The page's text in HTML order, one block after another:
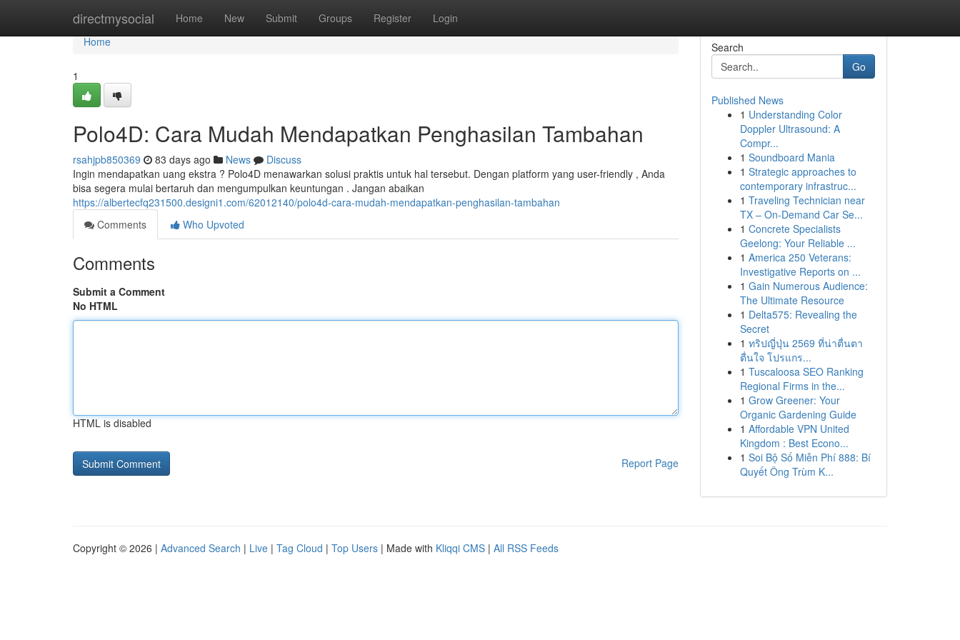
directmysocial Home New Submit Groups Register Login
Home
Home
1
Polo4D: Cara Mudah Mendapatkan Penghasilan Tambahan
rsahjpb850369 83 days ago News
Discuss
Ingin mendapatkan uang ekstra ? Polo4D menawarkan solusi praktis untuk hal tersebut. Dengan platform yang user-friendly , Anda
bisa segera mulai bertaruh dan mengumpulkan keuntungan . Jangan abaikan
https://albertecfq231500.designi1.com/62012140/polo4d-cara-mudah-mendapatkan-penghasilan-tambahan
Comments
Who Upvoted
Comments
Submit a Comment
No HTML
HTML is disabled
Report Page
Search
Go
Published News
1 Understanding Color
Doppler Ultrasound: A
Compr...
1 Soundboard Mania
1 Strategic approaches to
contemporary infrastruc...
1 Traveling Technician near
TX – On-Demand Car Se...
1 Concrete Specialists
Geelong: Your Reliable ...
1 America 250 Veterans:
Investigative Reports on ...
1 Gain Numerous Audience:
The Ultimate Resource
1 Delta575: Revealing the
Secret
1 ทริปญี่ปุ่น 2569 ที่น่าตื่นตา
ตื่นใจ โปรแกร...
1 Tuscaloosa SEO Ranking
Regional Firms in the...
1 Grow Greener: Your
Organic Gardening Guide
1 Affordable VPN United
Kingdom : Best Econo...
1 Soi Bộ Số Miễn Phí 888: Bí
Quyết Ông Trùm K...
Copyright © 2026 | Advanced Search | Live | Tag Cloud | Top Users | Made with Kliqqi CMS | All RSS Feeds